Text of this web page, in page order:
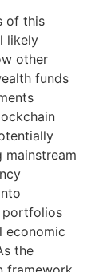
of this
likely
other
funds
mainstream
portfolios
economic
the